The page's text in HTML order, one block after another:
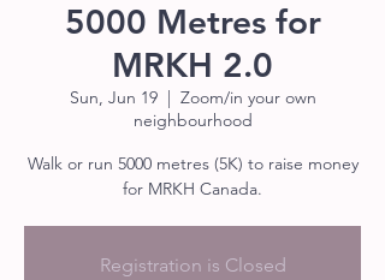
5000 Metres for
MRKH 2.0
Sun, Jun 19
  |
Zoom/in your own
neighbourhood
Walk or run 5000 metres (5K) to raise money
for MRKH Canada.
Registration is Closed